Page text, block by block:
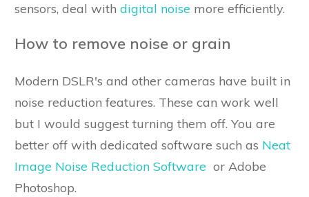
sensors, deal with digital noise more efficiently.
How to remove noise or grain
Modern DSLR's and other cameras have built in
noise reduction features. These can work well
but I would suggest turning them off. You are
better off with dedicated software such as Neat
Image Noise Reduction Software or Adobe
Photoshop.